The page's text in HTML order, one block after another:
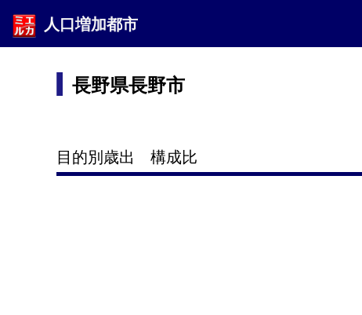
人口増加都市
長野県長野市
目的別歳出 構成比